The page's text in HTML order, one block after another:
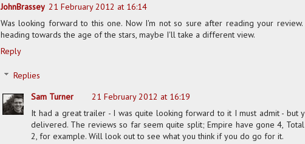
JohnBrassey 21 February 2012 at 16:14
Was looking forward to this one. Now I'm not so sure after reading your review.
heading towards the age of the stars, maybe I'll take a different view.
Reply
Replies
Sam Turner
21 February 2012 at 16:19
It had a great trailer - I was quite looking forward to it I must admit - but
delivered. The reviews so far seem quite split; Empire have gone 4,
2, for example. Will look out to see what you think if you do go for it.